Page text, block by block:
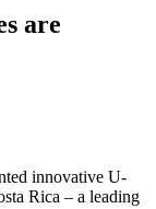
are
innovative U-
Rica – a leading